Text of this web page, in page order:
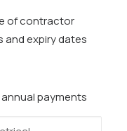
of contractor
and expiry dates
payments